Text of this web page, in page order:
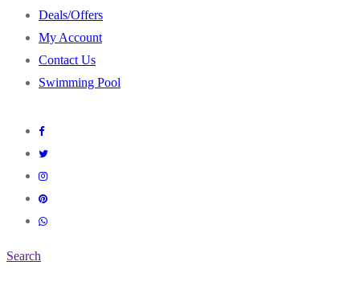
Deals/Offers
My Account
Contact Us
Swimming Pool
Search